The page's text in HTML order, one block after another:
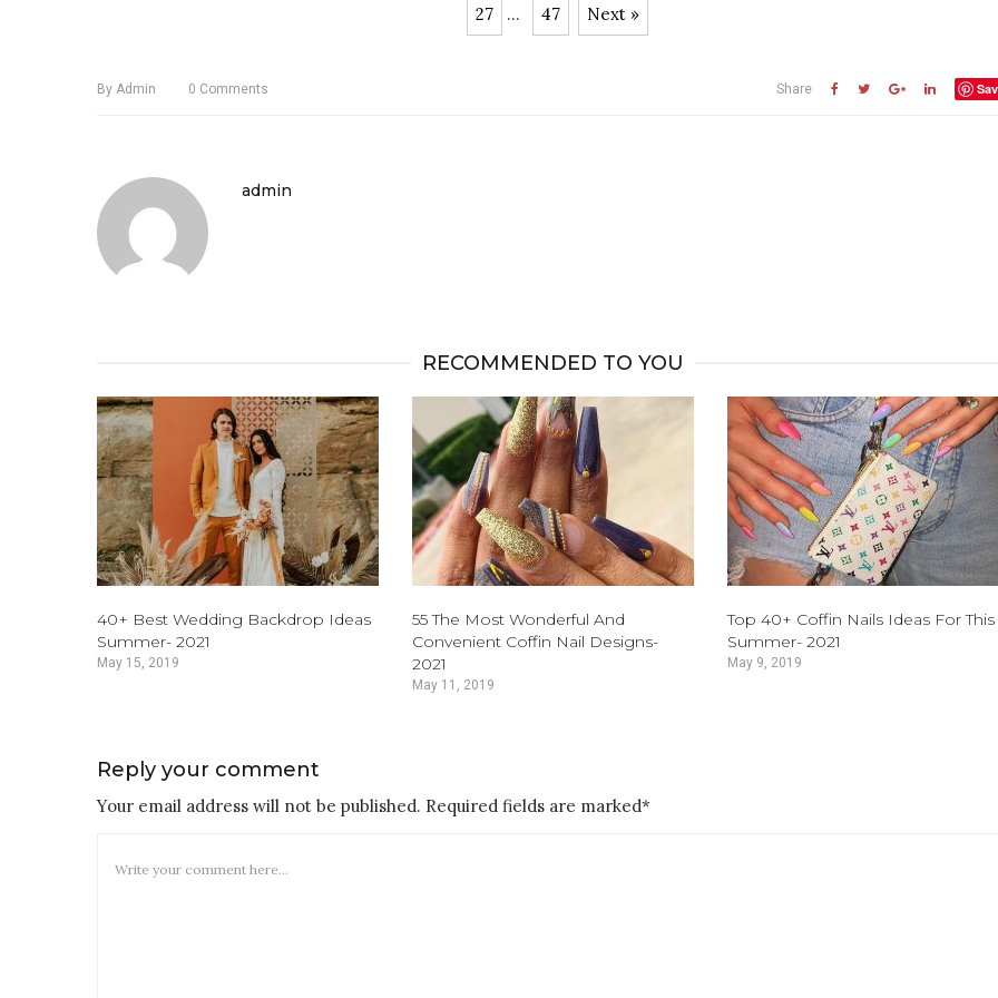
27 ... 47 Next »
By Admin 0 Comments Share
admin
RECOMMENDED TO YOU
40+ Best Wedding Backdrop Ideas
Summer- 2021
May 15, 2019
55 The Most Wonderful And
Convenient Coffin Nail Designs-
2021
May 11, 2019
Top 40+ Coffin Nails Ideas For This
Summer- 2021
May 9, 2019
Reply your comment
Your email address will not be published. Required fields are marked*